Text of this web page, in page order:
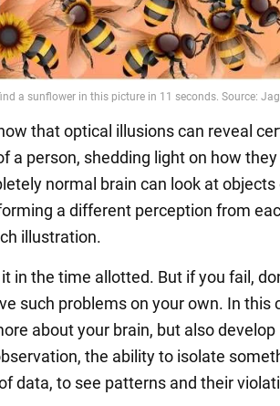
that optical illusions can reveal
a person, shedding light on how
normal brain can look at objects
a different perception from
illustration.
in the time allotted. But if you fail,
such problems on your own. In this
about your brain, but also develop
the ability to isolate
data, to see patterns and their